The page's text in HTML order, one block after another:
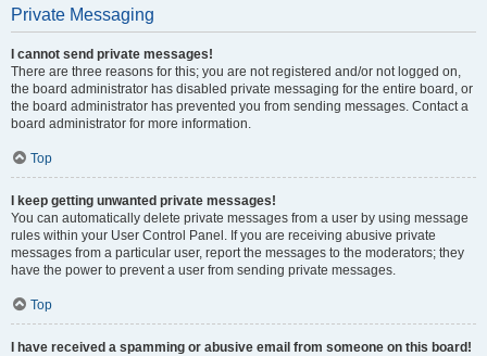
Private Messaging
I cannot send private messages!
There are three reasons for this; you are not registered and/or not logged on,
the board administrator has disabled private messaging for the entire board, or
the board administrator has prevented you from sending messages. Contact a
board administrator for more information.
Top
I keep getting unwanted private messages!
You can automatically delete private messages from a user by using message
rules within your User Control Panel. If you are receiving abusive private
messages from a particular user, report the messages to the moderators; they
have the power to prevent a user from sending private messages.
Top
I have received a spamming or abusive email from someone on this board!